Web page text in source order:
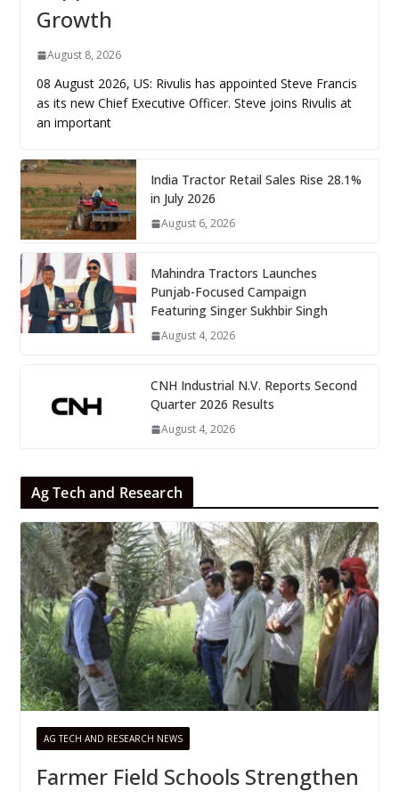
Growth
August 8, 2026
08 August 2026, US: Rivulis has appointed Steve Francis
as its new Chief Executive Officer. Steve joins Rivulis at
an important
India Tractor Retail Sales Rise 28.1%
in July 2026
August 6, 2026
Mahindra Tractors Launches
Punjab-Focused Campaign
Featuring Singer Sukhbir Singh
August 4, 2026
CNH Industrial N.V. Reports Second
Quarter 2026 Results
August 4, 2026
Ag Tech and Research
AG TECH AND RESEARCH NEWS
Farmer Field Schools Strengthen